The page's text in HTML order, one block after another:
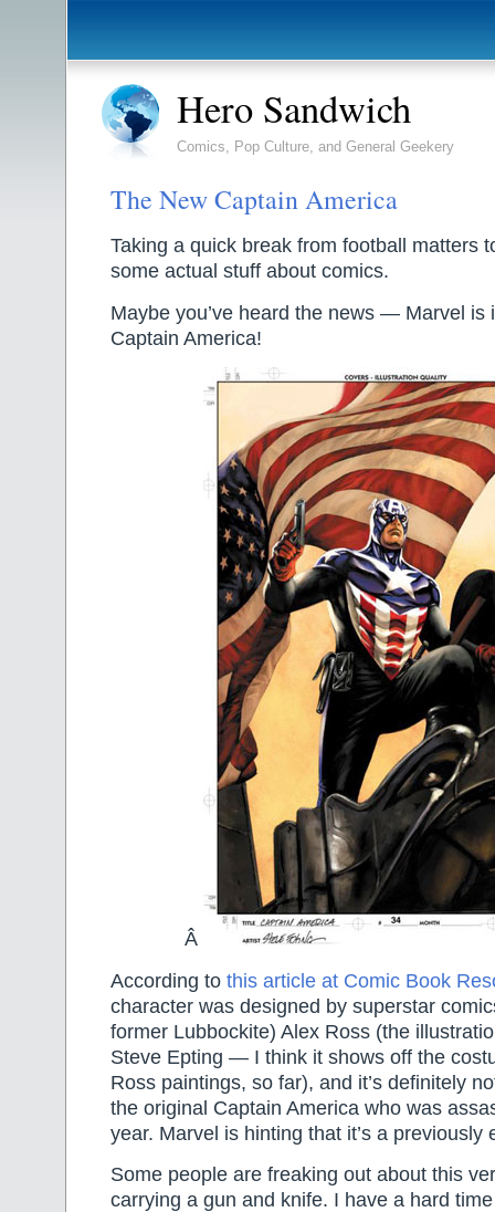
Hero Sandwich
Comics, Pop Culture, and General Geekery
The New Captain America
Taking a quick break from football matters
some actual stuff about comics.
Maybe you’ve heard the news — Marvel is
Captain America!
Â
According to this article at Comic Book
character was designed by superstar
former Lubbockite) Alex Ross (the
Steve Epting — I think it shows off the
Ross paintings, so far), and it’s definitely
the original Captain America who was
year. Marvel is hinting that it’s a previously
Some people are freaking out about this
carrying a gun and knife. I have a hard